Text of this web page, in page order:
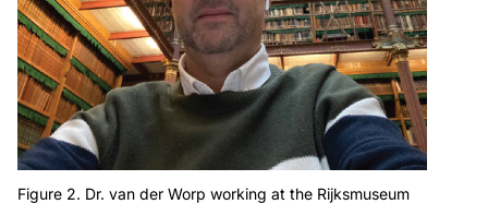
Figure 2. Dr. van der Worp working at the Rijksmuseum